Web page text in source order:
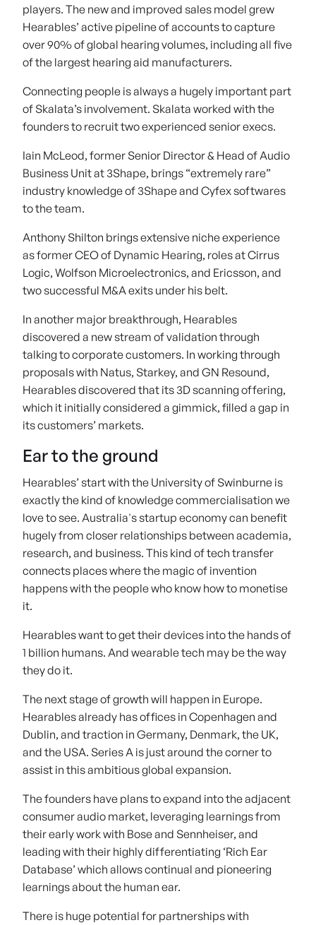
players. The new and improved sales model grew
Hearables’ active pipeline of accounts to capture
over 90% of global hearing volumes, including all five
of the largest hearing aid manufacturers.
Connecting people is always a hugely important part
of Skalata’s involvement. Skalata worked with the
founders to recruit two experienced senior execs.
Iain McLeod, former Senior Director & Head of Audio
Business Unit at 3Shape, brings “extremely rare”
industry knowledge of 3Shape and Cyfex softwares
to the team.
Anthony Shilton brings extensive niche experience
as former CEO of Dynamic Hearing, roles at Cirrus
Logic, Wolfson Microelectronics, and Ericsson, and
two successful M&A exits under his belt.
In another major breakthrough, Hearables
discovered a new stream of validation through
talking to corporate customers. In working through
proposals with Natus, Starkey, and GN Resound,
Hearables discovered that its 3D scanning offering,
which it initially considered a gimmick, filled a gap in
its customers’ markets.
Ear to the ground
Hearables’ start with the University of Swinburne is
exactly the kind of knowledge commercialisation we
love to see. Australia's startup economy can benefit
hugely from closer relationships between academia,
research, and business. This kind of tech transfer
connects places where the magic of invention
happens with the people who know how to monetise
it.
Hearables want to get their devices into the hands of
1 billion humans. And wearable tech may be the way
they do it.
The next stage of growth will happen in Europe.
Hearables already has offices in Copenhagen and
Dublin, and traction in Germany, Denmark, the UK,
and the USA. Series A is just around the corner to
assist in this ambitious global expansion.
The founders have plans to expand into the adjacent
consumer audio market, leveraging learnings from
their early work with Bose and Sennheiser, and
leading with their highly differentiating ‘Rich Ear
Database’ which allows continual and pioneering
learnings about the human ear.
There is huge potential for partnerships with